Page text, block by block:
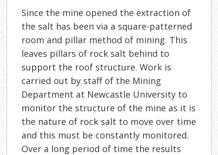
Since the mine opened the extraction of
the salt has been via a square-patterned
room and pillar method of mining. This
leaves pillars of rock salt behind to
support the roof structure. Work is
carried out by staff of the Mining
Department at Newcastle University to
monitor the structure of the mine as it is
the nature of rock salt to move over time
and this must be constantly monitored.
Over a long period of time the results